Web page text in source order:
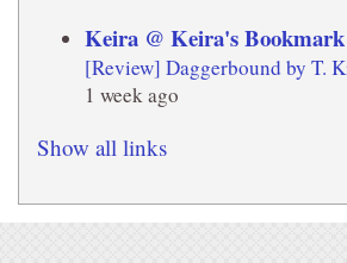
Keira @ Keira's Bookmark
[Review] Daggerbound by T.
1 week ago
Show all links